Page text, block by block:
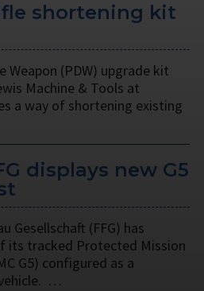
shortening kit
Weapon (PDW) upgrade kit
Machine & Tools at
a way of shortening existing
displays new G5
Gesellschaft (FFG) has
its tracked Protected Mission
G5) configured as a
…